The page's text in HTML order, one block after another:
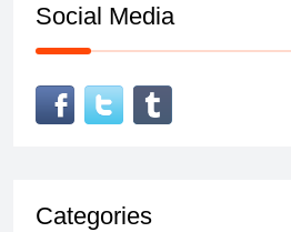
Social Media
Categories